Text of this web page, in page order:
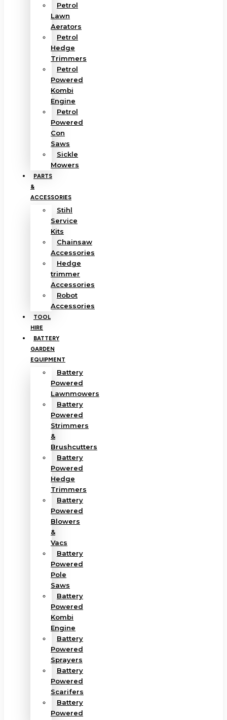
Petrol
Lawn
Aerators
Petrol
Hedge
Trimmers
Petrol
Powered
Kombi
Engine
Petrol
Powered
Con
Saws
Sickle
Mowers
PARTS
&
ACCESSORIES
Stihl
Service
Kits
Chainsaw
Accessories
Hedge
trimmer
Accessories
Robot
Accessories
TOOL
HIRE
BATTERY
GARDEN
EQUIPMENT
Battery
Powered
Lawnmowers
Battery
Powered
Strimmers
&
Brushcutters
Battery
Powered
Hedge
Trimmers
Battery
Powered
Blowers
&
Vacs
Battery
Powered
Pole
Saws
Battery
Powered
Kombi
Engine
Battery
Powered
Sprayers
Battery
Powered
Scarifers
Battery
Powered